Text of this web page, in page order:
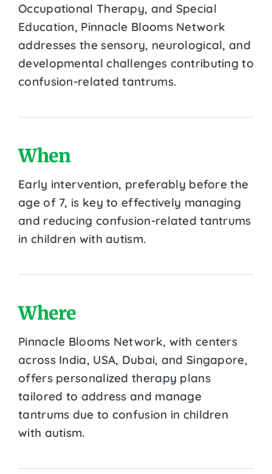
Occupational Therapy, and Special
Education, Pinnacle Blooms Network
addresses the sensory, neurological, and
developmental challenges contributing to
confusion-related tantrums.
When
Early intervention, preferably before the
age of 7, is key to effectively managing
and reducing confusion-related tantrums
in children with autism.
Where
Pinnacle Blooms Network, with centers
across India, USA, Dubai, and Singapore,
offers personalized therapy plans
tailored to address and manage
tantrums due to confusion in children
with autism.